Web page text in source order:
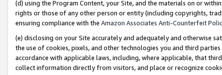
(d) using the Program Content, your Site, and the materials on or
rights or those of any other person or entity (including copyrights,
ensuring compliance with the Amazon Associates Anti-Counterfeit
(e) disclosing on your Site accurately and adequately and otherwise
the use of cookies, pixels, and other technologies you and third
accordance with applicable laws, including, where applicable, that
collect information directly from visitors, and place or recognize